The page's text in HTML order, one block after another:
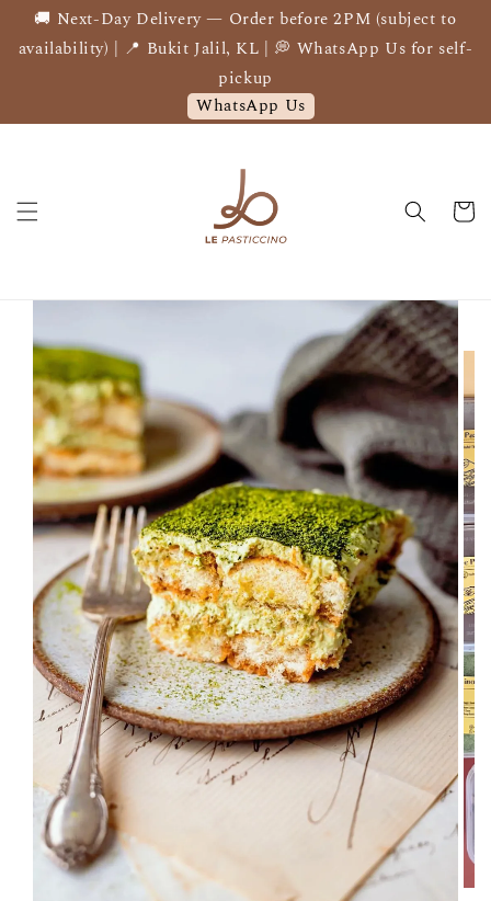
🚚 Next-Day Delivery — Order before 2PM (subject to
availability) | 📍 Bukit Jalil, KL | 💭 WhatsApp Us for self-
pickup
WhatsApp Us